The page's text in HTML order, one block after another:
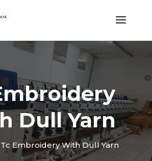
Dull Yarn
Embroidery With Dull Yarn